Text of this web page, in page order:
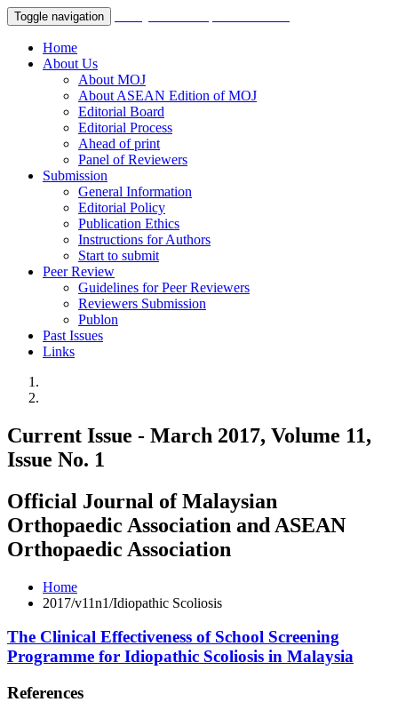
Toggle navigation
Home
About Us
About MOJ
About ASEAN Edition of MOJ
Editorial Board
Editorial Process
Ahead of print
Panel of Reviewers
Submission
General Information
Editorial Policy
Publication Ethics
Instructions for Authors
Start to submit
Peer Review
Guidelines for Peer Reviewers
Reviewers Submission
Publon
Past Issues
Links
Current Issue - March 2017, Volume 11,
Issue No. 1
Official Journal of Malaysian
Orthopaedic Association and ASEAN
Orthopaedic Association
Home
2017/v11n1/Idiopathic Scoliosis
The Clinical Effectiveness of School Screening
Programme for Idiopathic Scoliosis in Malaysia
References